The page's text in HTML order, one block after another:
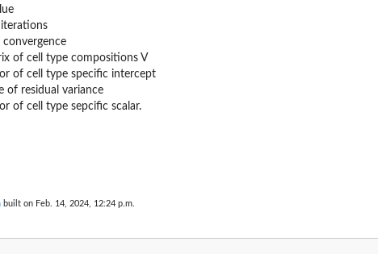
of cell type compositions V
of cell type specific intercept
of residual variance
of cell type sepcific scalar.
built on Feb. 14, 2024, 12:24 p.m.